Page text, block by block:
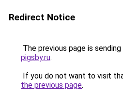
Redirect Notice
The previous page is
pigsby.ru.
If you do not want to visit
the previous page.